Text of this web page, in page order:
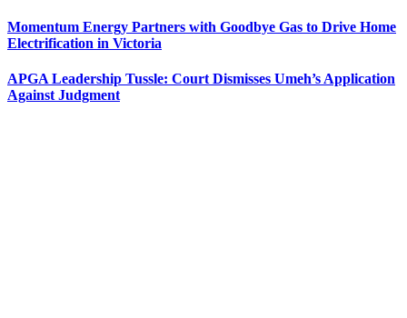
Momentum Energy Partners with Goodbye Gas to Drive Home
Electrification in Victoria
APGA Leadership Tussle: Court Dismisses Umeh’s Application
Against Judgment